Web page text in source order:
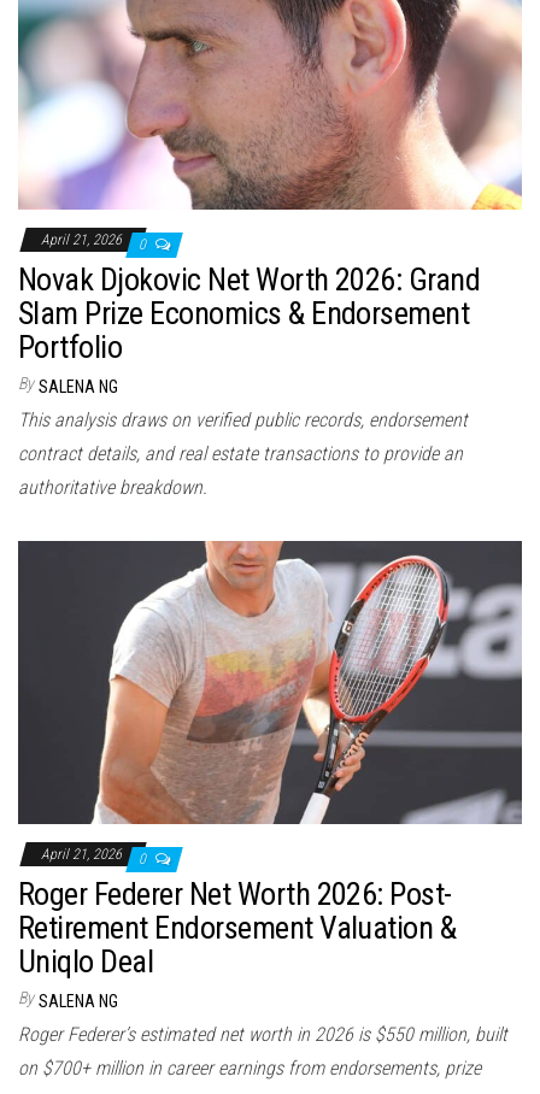
April 21, 2026 0
Novak Djokovic Net Worth 2026: Grand
Slam Prize Economics & Endorsement
Portfolio
By SALENA NG
This analysis draws on verified public records, endorsement
contract details, and real estate transactions to provide an
authoritative breakdown.
April 21, 2026 0
Roger Federer Net Worth 2026: Post-
Retirement Endorsement Valuation &
Uniqlo Deal
By SALENA NG
Roger Federer’s estimated net worth in 2026 is $550 million, built
on $700+ million in career earnings from endorsements, prize